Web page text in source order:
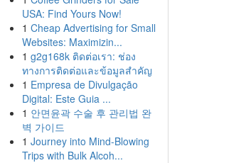
USA: Find Yours Now!
1 Cheap Advertising for Small
Websites: Maximizin...
1 g2g168k ติดต่อเรา: ช่อง
ทางการติดต่อและข้อมูลสำคัญ
1 Empresa de Divulgação
Digital: Este Guia ...
1 안면윤곽 수술 후 관리법 완
벽 가이드
1 Journey into Mind-Blowing
Trips with Bulk Alcoh...